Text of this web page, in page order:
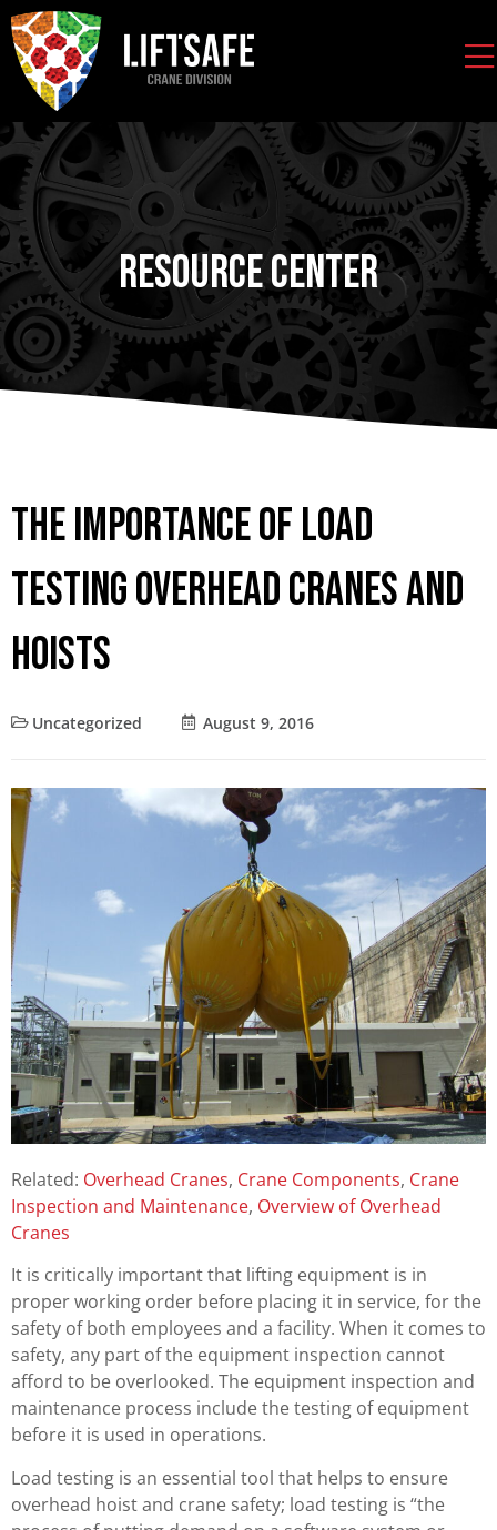
Resource Center
The Importance of Load
Testing Overhead Cranes and
Hoists
Uncategorized August 9, 2016
Related: Overhead Cranes, Crane Components, Crane
Inspection and Maintenance, Overview of Overhead
Cranes
It is critically important that lifting equipment is in
proper working order before placing it in service, for the
safety of both employees and a facility. When it comes to
safety, any part of the equipment inspection cannot
afford to be overlooked. The equipment inspection and
maintenance process include the testing of equipment
before it is used in operations.
Load testing is an essential tool that helps to ensure
overhead hoist and crane safety; load testing is “the